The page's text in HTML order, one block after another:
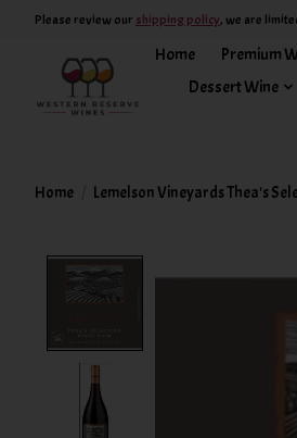
Please review our shipping policy, we are
Home Premium
Dessert Wine
Home Lemelson Vineyards Thea's